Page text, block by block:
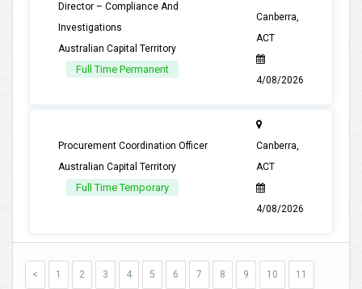
Director – Compliance And
Investigations
Australian Capital Territory
Full Time Permanent
Canberra,
ACT
4/08/2026
Procurement Coordination Officer
Australian Capital Territory
Full Time Temporary
Canberra,
ACT
4/08/2026
< 1 2 3 4 5 6 7 8 9 10 11